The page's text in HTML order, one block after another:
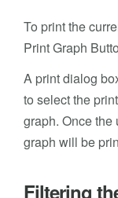
To print the
Print Graph
A print dialog
to select the
graph. Once
graph will be
Filtering